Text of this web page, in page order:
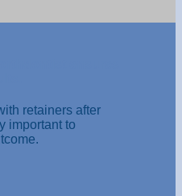
retainers after
important to